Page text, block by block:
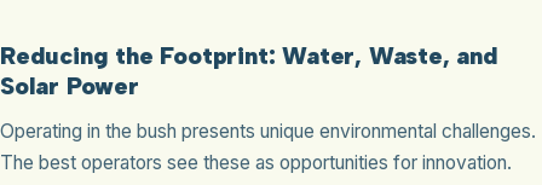
Reducing the Footprint: Water, Waste, and
Solar Power
Operating in the bush presents unique environmental challenges.
The best operators see these as opportunities for innovation.